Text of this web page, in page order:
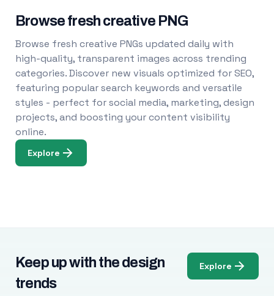
Browse fresh creative PNG
Browse fresh creative PNGs updated daily with
high-quality, transparent images across trending
categories. Discover new visuals optimized for SEO,
featuring popular search keywords and versatile
styles - perfect for social media, marketing, design
projects, and boosting your content visibility
online.
Explore
Keep up with the design
trends
Explore